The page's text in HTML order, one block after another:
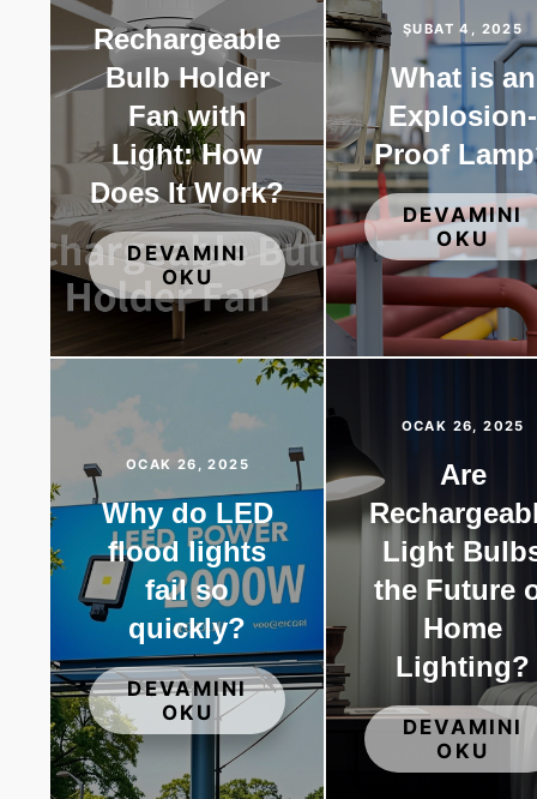
Rechargeable
Bulb Holder
Fan with
Light: How
Does It Work?
DEVAMINI
OKU
ŞUBAT 4, 2025
What is an
Explosion-
Proof
DEVAMINI
OKU
OCAK 26, 2025
Why do LED
flood lights
fail so
quickly?
DEVAMINI
OKU
OCAK 26, 2025
Are
Light
the Future
Home
Lighting?
DEVAMINI
OKU